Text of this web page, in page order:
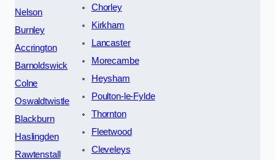
Nelson
Burnley
Accrington
Barnoldswick
Colne
Oswaldtwistle
Blackburn
Haslingden
Rawtenstall
Chorley
Kirkham
Lancaster
Morecambe
Heysham
Poulton-le-Fylde
Thornton
Fleetwood
Cleveleys